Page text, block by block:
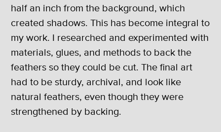
half an inch from the background, which
created shadows. This has become integral to
my work. I researched and experimented with
materials, glues, and methods to back the
feathers so they could be cut. The final art
had to be sturdy, archival, and look like
natural feathers, even though they were
strengthened by backing.